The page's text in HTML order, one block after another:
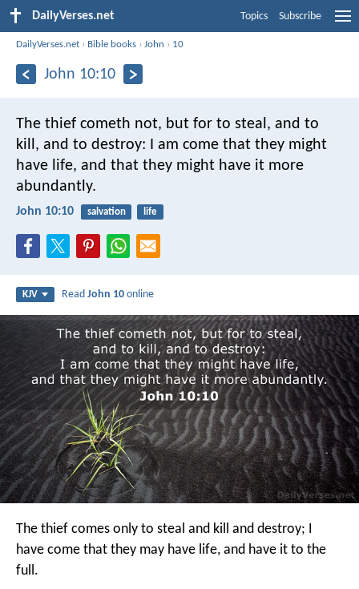
DailyVerses.net Topics Subscribe
DailyVerses.net › Bible books ›John › 10
John 10:10
The thief cometh not, but for to steal, and to
kill, and to destroy: I am come that they might
have life, and that they might have it more
abundantly.
John 10:10 salvation life
KJV ReadJohn 10 online
The thief comes only to steal and kill and destroy; I
have come that they may have life, and have it to the
full.